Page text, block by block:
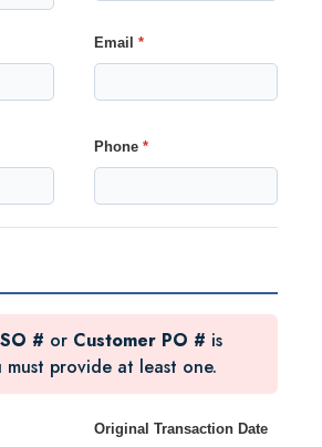
Email *
Phone *
SO # or Customer PO # is
must provide at least one.
Original Transaction Date